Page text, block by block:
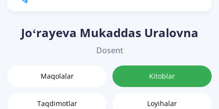
Joʻrayeva Mukaddas Uralovna
Dosent
Maqolalar Kitoblar
Taqdimotlar Loyihalar